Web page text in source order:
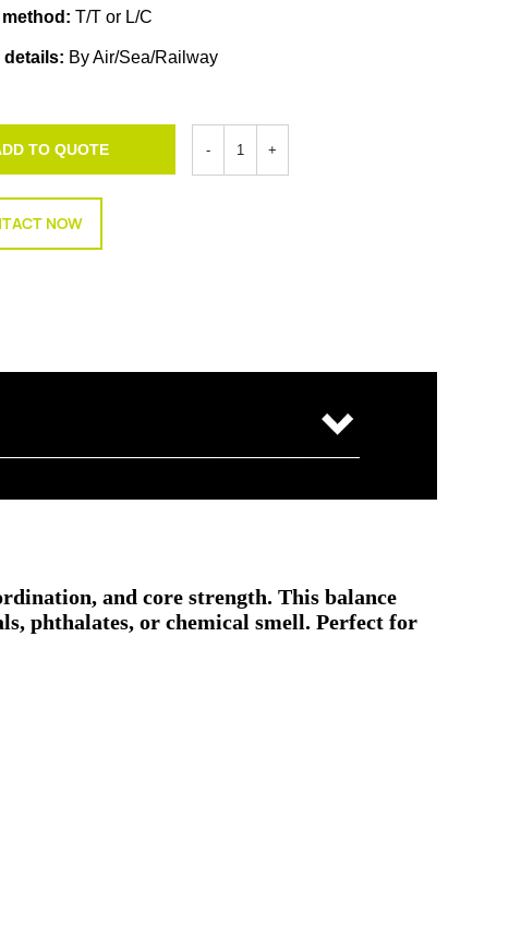
method: T/T or L/C
By Air/Sea/Railway
TO QUOTE
NOW
and core strength. This balance
phthalates, or chemical smell. Perfect for